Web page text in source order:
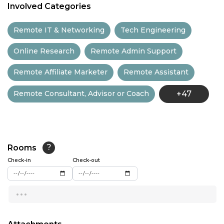
12:00
13:00
13:30
15:00
15:30
16:00
Involved Categories
Remote IT & Networking Tech Engineering
Online Research Remote Admin Support
Remote Affiliate Marketer Remote Assistant
Remote Consultant, Advisor or Coach +47
Rooms ?
Check-in Check-out
...